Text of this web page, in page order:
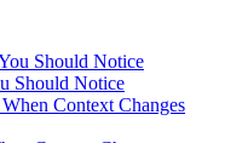
Should Notice